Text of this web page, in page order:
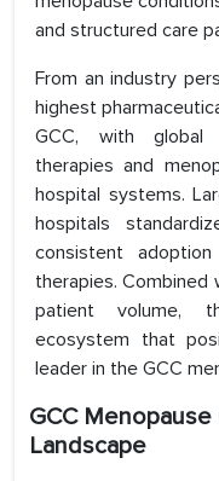
and structured care
From an industry
highest
GCC, with global
therapies and
hospital systems.
hospitals
consistent
therapies. Combined
patient volume,
ecosystem that
leader in the GCC
GCC
Landscape